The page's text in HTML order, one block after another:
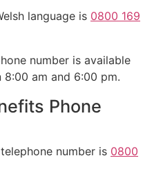
language is 0800 169
number is available
am and 6:00 pm.
Phone
number is 0800